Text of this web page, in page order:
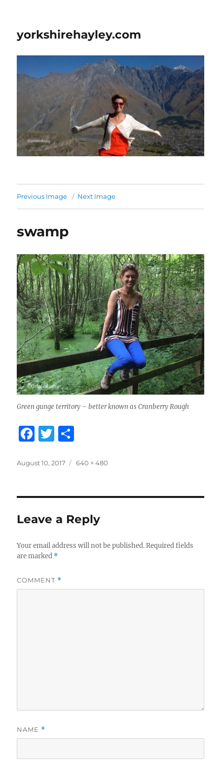
yorkshirehayley.com
Previous Image Next Image
swamp
Green gunge territory – better known as Cranberry Rough
F
c
b
o
o
k
T
it
r
a
Posted
August 10, 2017
Full
640 × 480
Leave a Reply
Your email address will not be published. Required fields
are marked *
COMMENT *
NAME *